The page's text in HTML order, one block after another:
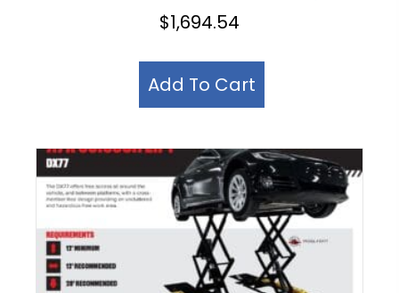
$1,694.54
Add To Cart